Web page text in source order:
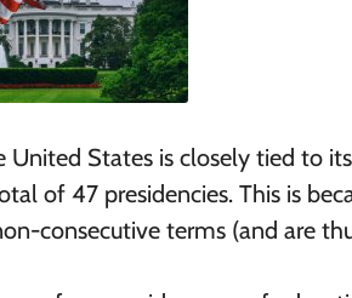
States is closely tied to
of 47 presidencies. This is
consecutive terms (and are